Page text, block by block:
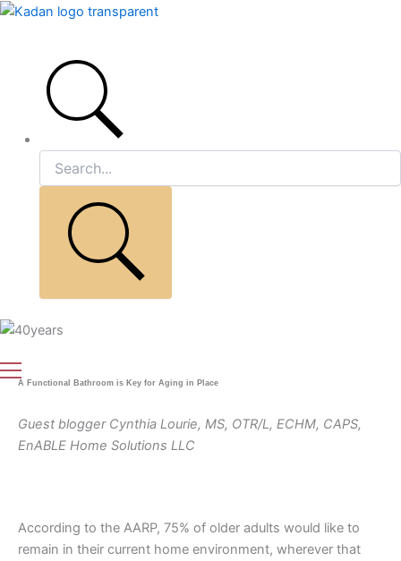
Skip
Menu
A Functional Bathroom is Key for Aging in Place
Guest blogger Cynthia Lourie, MS, OTR/L, ECHM, CAPS,
EnABLE Home Solutions LLC
According to the AARP, 75% of older adults would like to
remain in their current home environment, wherever that